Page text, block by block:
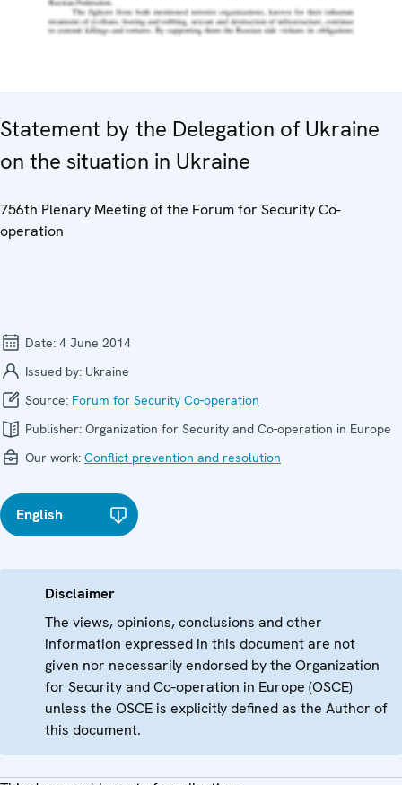
Statement by the Delegation of Ukraine
on the situation in Ukraine
756th Plenary Meeting of the Forum for Security Co-
operation
Date: 4 June 2014
Issued by: Ukraine
Source: Forum for Security Co-operation
Publisher: Organization for Security and Co-operation in Europe
Our work: Conflict prevention and resolution
English
Disclaimer
The views, opinions, conclusions and other
information expressed in this document are not
given nor necessarily endorsed by the Organization
for Security and Co-operation in Europe (OSCE)
unless the OSCE is explicitly defined as the Author of
this document.